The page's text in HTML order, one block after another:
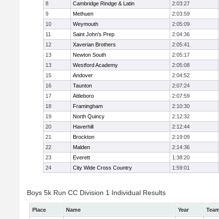
8
Cambridge Rindge & Latin
2:03:27
9
Methuen
2:03:59
10
Weymouth
2:05:09
11
Saint John's Prep
2:04:36
12
Xaverian Brothers
2:05:41
13
Newton South
2:05:17
13
Westford Academy
2:05:08
15
Andover
2:04:52
16
Taunton
2:07:24
17
Attleboro
2:07:59
18
Framingham
2:10:30
19
North Quincy
2:12:32
20
Haverhill
2:12:44
21
Brockton
2:19:09
22
Malden
2:14:36
23
Everett
1:38:20
24
City Wide Cross Country 1:59:01
Boys 5k Run CC Division 1 Individual Results
Place Name Year